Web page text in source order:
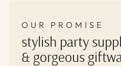
OUR PROMISE
stylish party
& gorgeous